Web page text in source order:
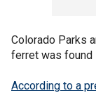
Colorado Parks
ferret was found
According to a